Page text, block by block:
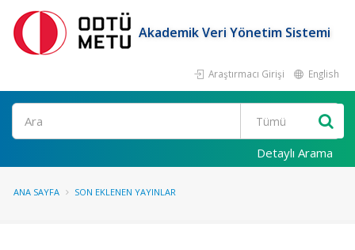
Akademik Veri Yönetim Sistemi
Araştırmacı Girişi English
Ara
Detaylı Arama
ANA SAYFA SON EKLENEN YAYINLAR